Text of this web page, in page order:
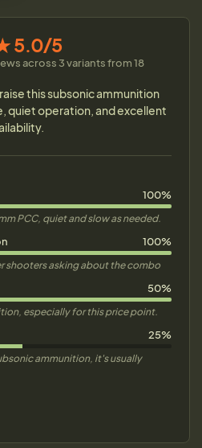
5.0/5
across 3 variants from 18
this subsonic ammunition
quiet operation, and excellent
100%
PCC, quiet and slow as needed.
100%
shooters asking about the combo
50%
especially for this price point.
25%
ammunition, it's usually